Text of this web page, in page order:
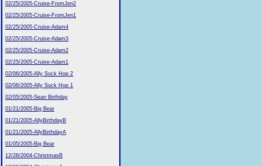
02/25/2005-Cruise-FromJen2
02/25/2005-Cruise-FromJen1
02/25/2005-Cruise-Adam4
02/25/2005-Cruise-Adam3
02/25/2005-Cruise-Adam2
02/25/2005-Cruise-Adam1
02/06/2005-Ally Sock Hop 2
02/06/2005-Ally Sock Hop 1
02/05/2005-Sean Birthday
01/21/2005-Big Bear
01/21/2005-AllyBirthdayB
01/21/2005-AllyBirthdayA
01/05/2005-Big Bear
12/26/2004-ChristmasB